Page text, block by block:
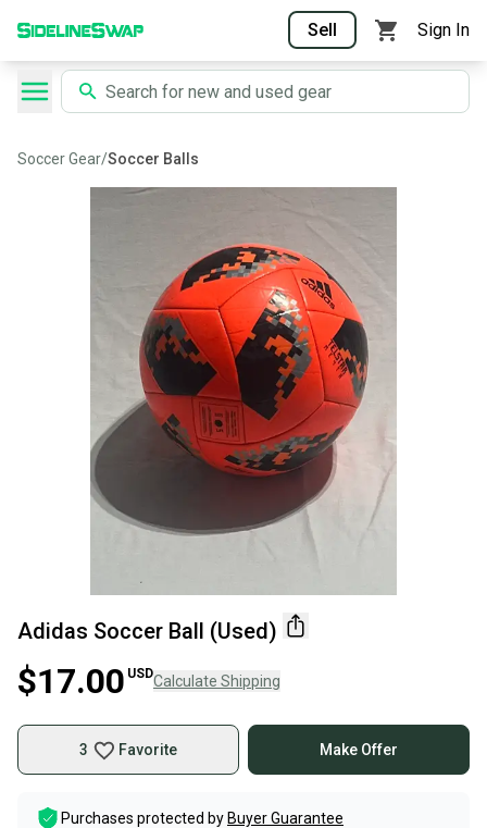
Sell Sign In
Soccer Gear/Soccer Balls
Adidas Soccer Ball (Used)
$17.00 USDCalculate Shipping
3 Favorite Make Offer
Purchases protected by Buyer Guarantee